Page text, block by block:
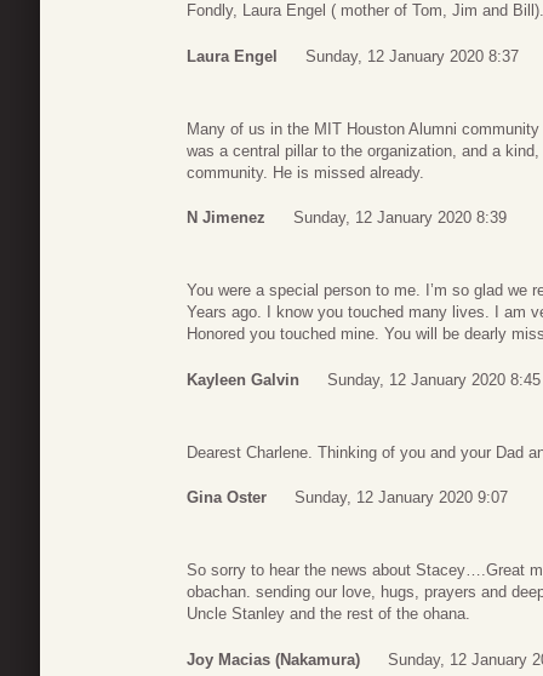
Fondly, Laura Engel ( mother of Tom, Jim and Bill).
Laura Engel Sunday, 12 January 2020 8:37
Many of us in the MIT Houston Alumni
was a central pillar to the organization, and a
community. He is missed already.
N Jimenez Sunday, 12 January 2020 8:39
You were a special person to me. I’m so glad we
Years ago. I know you touched many lives. I am
Honored you touched mine. You will be dearly
Kayleen Galvin Sunday, 12 January 2020 8:45
Dearest Charlene. Thinking of you and your Dad
Gina Oster Sunday, 12 January 2020 9:07
So sorry to hear the news about Stacey….Great
obachan. sending our love, hugs, prayers and
Uncle Stanley and the rest of the ohana.
Joy Macias (Nakamura) Sunday, 12 January